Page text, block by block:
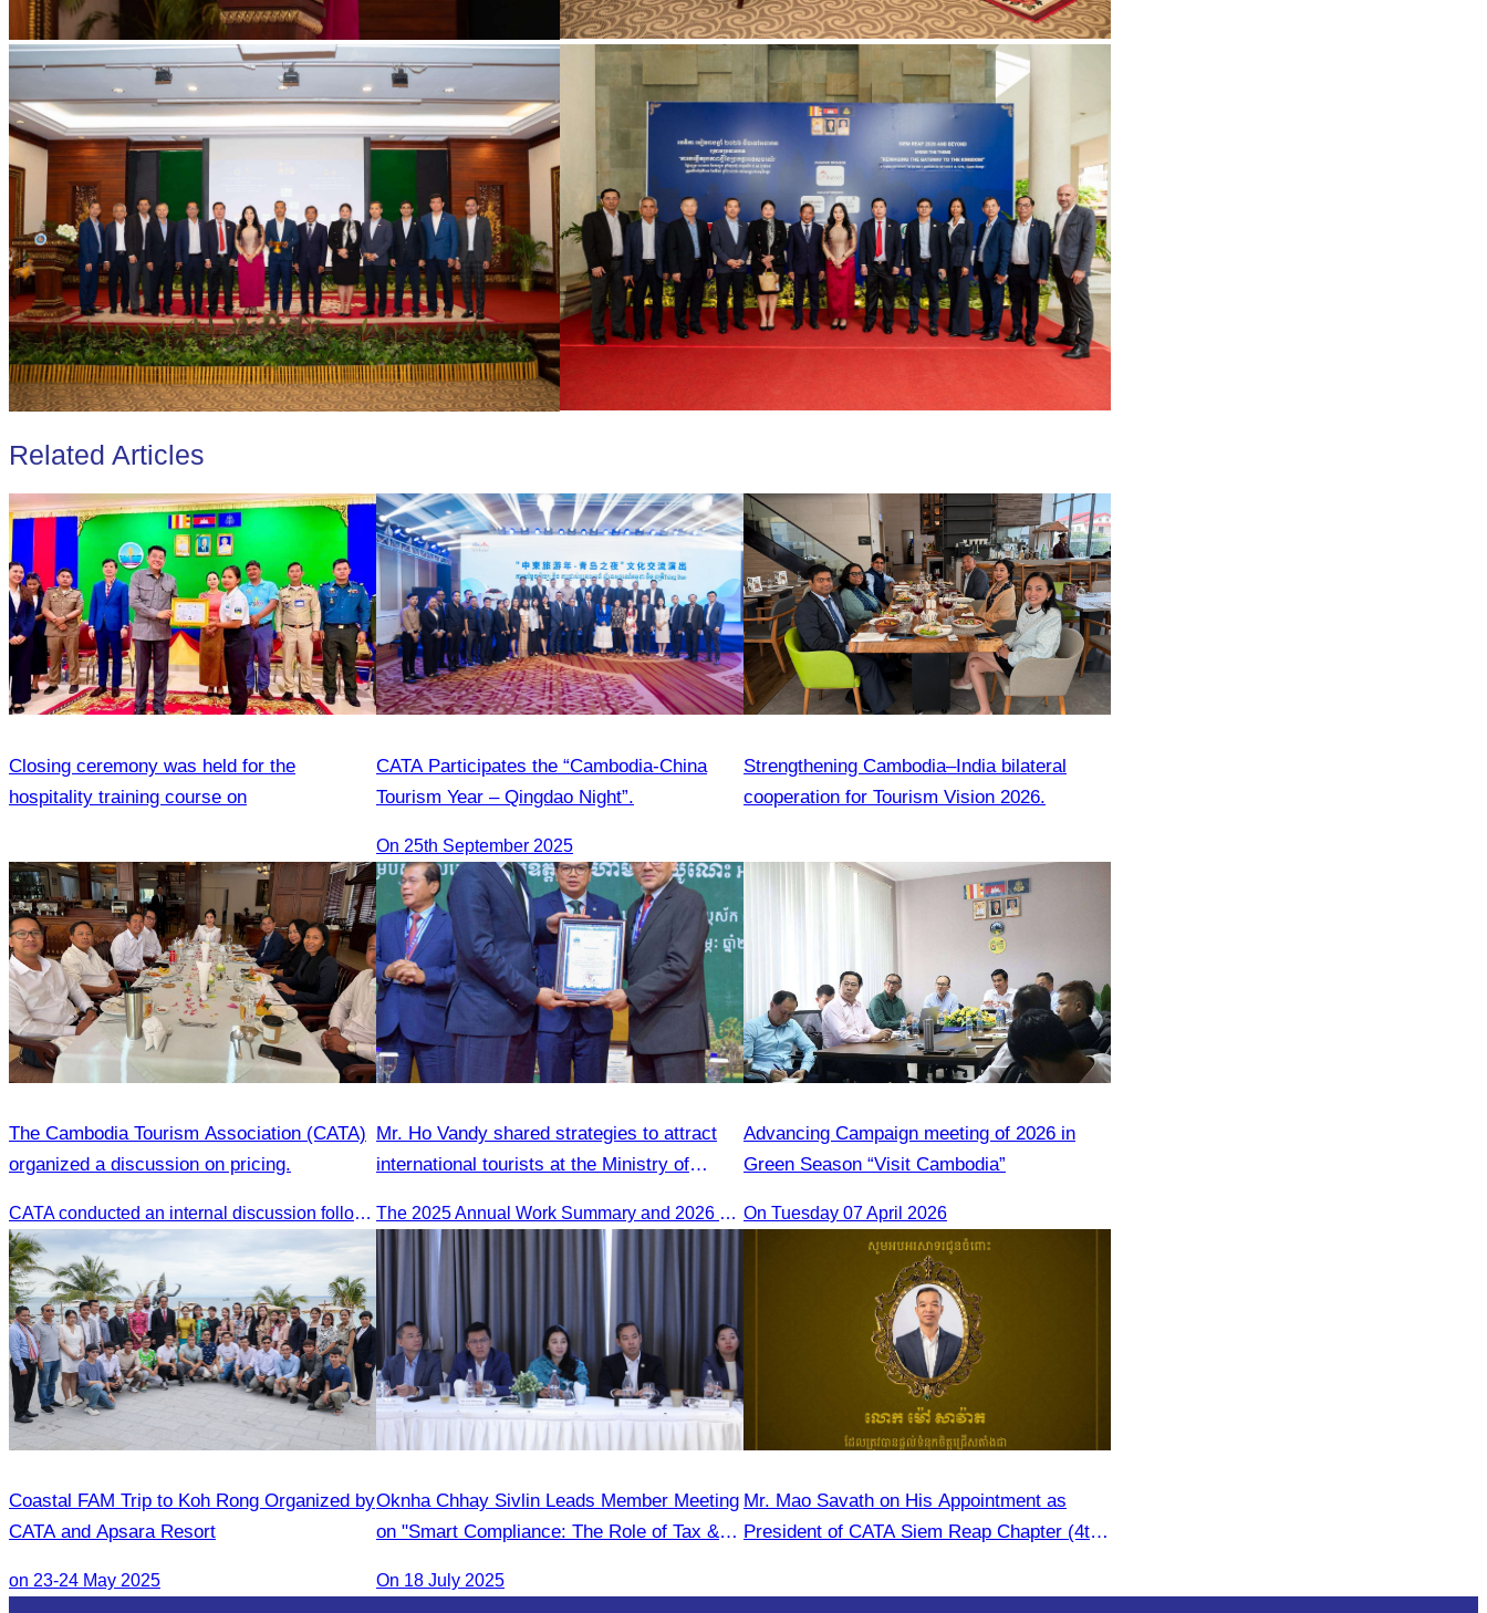
Related Articles
Closing ceremony was held for the
hospitality training course on
CATA Participates the “Cambodia-China
Tourism Year – Qingdao Night”.
On 25th September 2025
Strengthening Cambodia–India bilateral
cooperation for Tourism Vision 2026.
The Cambodia Tourism Association (CATA)
organized a discussion on pricing.
CATA conducted an internal discussion following a coordination meeting on pricing structures between travel agents and tour guides in Siem Reap.
Mr. Ho Vandy shared strategies to attract
international tourists at the Ministry of
The 2025 Annual Work Summary and 2026 Strategic Direction Conference of the Ministry of Tourism, Mr. Ho Vandy, Advisor of the CATA, participated as an Honorary Speaker in a panel discussion under the
Advancing Campaign meeting of 2026 in
Green Season “Visit Cambodia”
On Tuesday 07 April 2026
Coastal FAM Trip to Koh Rong Organized by
CATA and Apsara Resort
on 23-24 May 2025
Oknha Chhay Sivlin Leads Member Meeting
on "Smart Compliance: The Role of Tax &
On 18 July 2025
Mr. Mao Savath on His Appointment as
President of CATA Siem Reap Chapter (4th